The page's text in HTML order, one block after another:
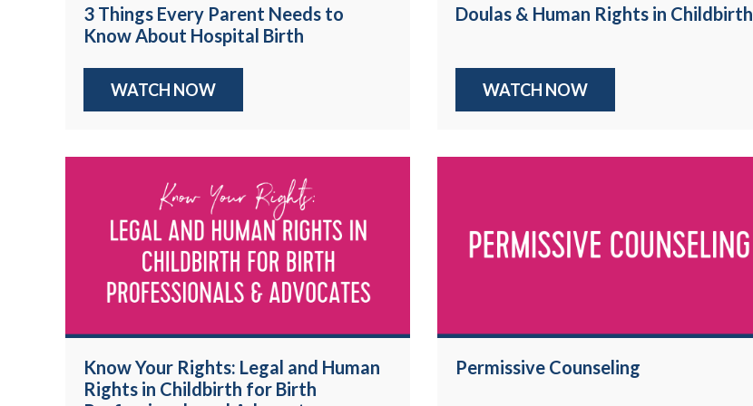
3 Things Every Parent Needs to
Know About Hospital Birth
WATCH NOW
Doulas & Human Rights in Childbirth
WATCH NOW
Know Your Rights: Legal and Human
Rights in Childbirth for Birth
Permissive Counseling